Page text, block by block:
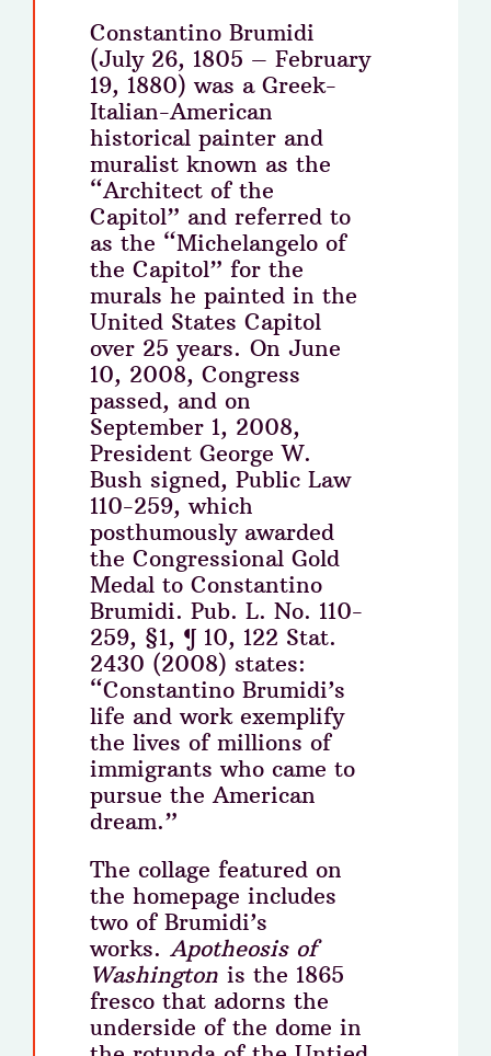
Constantino Brumidi
(July 26, 1805 – February
19, 1880) was a Greek-
Italian-American
historical painter and
muralist known as the
“Architect of the
Capitol” and referred to
as the “Michelangelo of
the Capitol” for the
murals he painted in the
United States Capitol
over 25 years. On June
10, 2008, Congress
passed, and on
September 1, 2008,
President George W.
Bush signed, Public Law
110-259, which
posthumously awarded
the Congressional Gold
Medal to Constantino
Brumidi. Pub. L. No. 110-
259, §1, ¶ 10, 122 Stat.
2430 (2008) states:
“Constantino Brumidi’s
life and work exemplify
the lives of millions of
immigrants who came to
pursue the American
dream.”
The collage featured on
the homepage includes
two of Brumidi’s
works. Apotheosis of
Washington is the 1865
fresco that adorns the
underside of the dome in